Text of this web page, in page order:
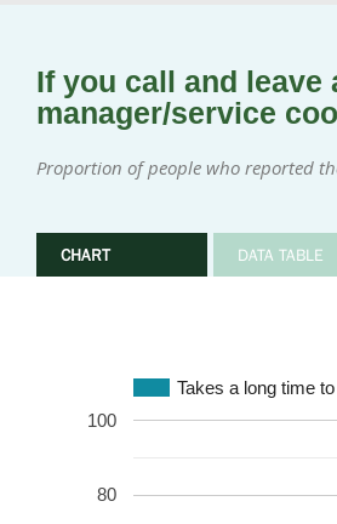
If you call and leave
manager/service
Proportion of people who reported
CHART DATA TABLE
Takes a long time
80
100